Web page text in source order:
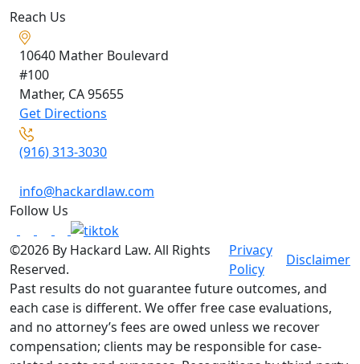
Reach Us
10640 Mather Boulevard
#100
Mather, CA95655
Get Directions
(916) 313-3030
info@hackardlaw.com
Follow Us
©2026 By Hackard Law. All Rights
Reserved.
Privacy
Policy
Disclaimer
Past results do not guarantee future outcomes, and
each case is different. We offer free case evaluations,
and no attorney’s fees are owed unless we recover
compensation; clients may be responsible for case-